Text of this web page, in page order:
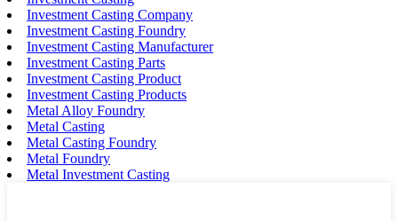
Investment Casting Company
Investment Casting Foundry
Investment Casting Manufacturer
Investment Casting Parts
Investment Casting Product
Investment Casting Products
Metal Alloy Foundry
Metal Casting
Metal Casting Foundry
Metal Foundry
Metal Investment Casting